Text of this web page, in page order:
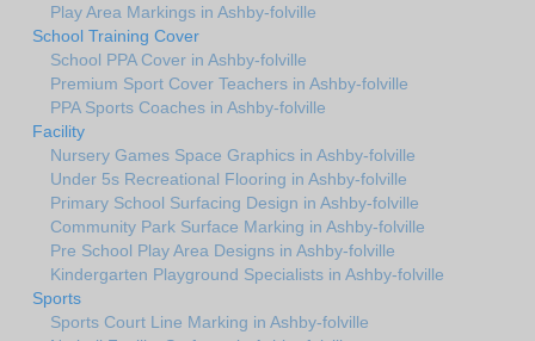
Play Area Markings in Ashby-folville
School Training Cover
School PPA Cover in Ashby-folville
Premium Sport Cover Teachers in Ashby-folville
PPA Sports Coaches in Ashby-folville
Facility
Nursery Games Space Graphics in Ashby-folville
Under 5s Recreational Flooring in Ashby-folville
Primary School Surfacing Design in Ashby-folville
Community Park Surface Marking in Ashby-folville
Pre School Play Area Designs in Ashby-folville
Kindergarten Playground Specialists in Ashby-folville
Sports
Sports Court Line Marking in Ashby-folville